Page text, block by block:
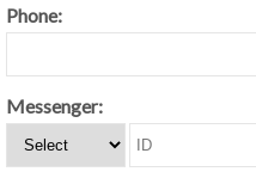
Phone:
Messenger: